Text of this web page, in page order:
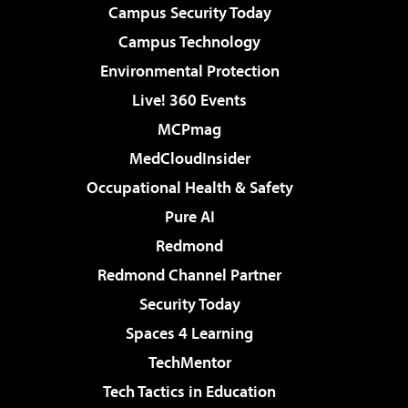
Campus Security Today
Campus Technology
Environmental Protection
Live! 360 Events
MCPmag
MedCloudInsider
Occupational Health & Safety
Pure AI
Redmond
Redmond Channel Partner
Security Today
Spaces 4 Learning
TechMentor
Tech Tactics in Education